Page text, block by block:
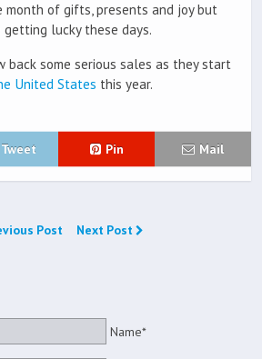
month of gifts, presents and joy but
getting lucky these days.
back some serious sales as they start
United States this year.
Tweet Pin Mail
Post Next Post
Name*